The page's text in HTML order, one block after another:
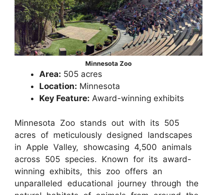
Minnesota Zoo
Area: 505 acres
Location: Minnesota
Key Feature: Award-winning exhibits
Minnesota Zoo stands out with its 505
acres of meticulously designed landscapes
in Apple Valley, showcasing 4,500 animals
across 505 species. Known for its award-
winning exhibits, this zoo offers an
unparalleled educational journey through the